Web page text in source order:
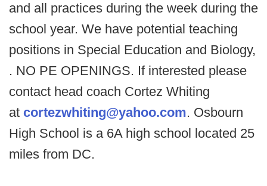
and all practices during the week during the
school year. We have potential teaching
positions in Special Education and Biology,
. NO PE OPENINGS. If interested please
contact head coach Cortez Whiting
at cortezwhiting@yahoo.com. Osbourn
High School is a 6A high school located 25
miles from DC.